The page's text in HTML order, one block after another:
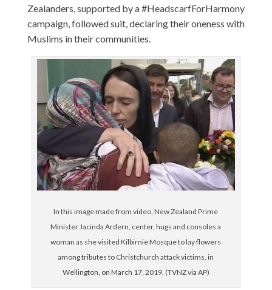
Zealanders, supported by a #HeadscarfForHarmony
campaign, followed suit, declaring their oneness with
Muslims in their communities.
In this image made from video, New Zealand Prime
Minister Jacinda Ardern, center, hugs and consoles a
woman as she visited Kilbirnie Mosque to lay flowers
among tributes to Christchurch attack victims, in
Wellington, on March 17, 2019. (TVNZ via AP)